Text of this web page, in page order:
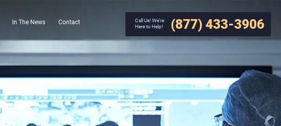
Call Us! We’re
Here to Help!
(877) 433-3906
In The News Contact